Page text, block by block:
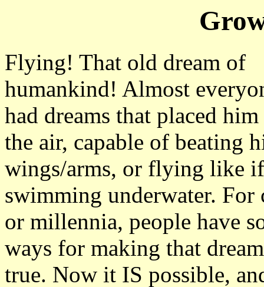
Flying! That old dream of
humankind! Almost
had dreams that placed
the air, capable of beating
wings/arms, or flying like
swimming underwater. For
or millennia, people have
ways for making that
true. Now it IS possible,